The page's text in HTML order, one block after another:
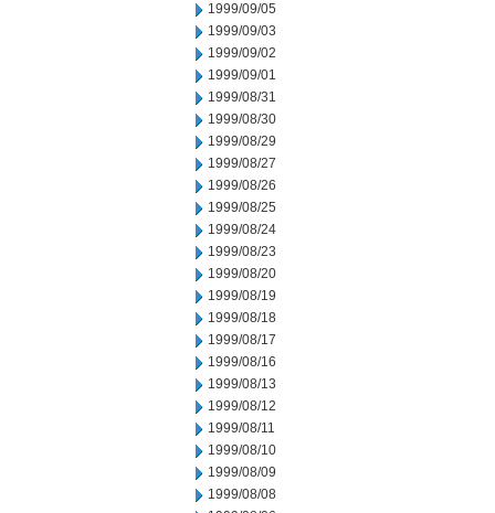
1999/09/05
1999/09/03
1999/09/02
1999/09/01
1999/08/31
1999/08/30
1999/08/29
1999/08/27
1999/08/26
1999/08/25
1999/08/24
1999/08/23
1999/08/20
1999/08/19
1999/08/18
1999/08/17
1999/08/16
1999/08/13
1999/08/12
1999/08/11
1999/08/10
1999/08/09
1999/08/08